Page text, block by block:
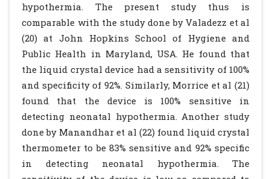
hypothermia. The present study thus is
comparable with the study done by Valadezz et al
(20) at John Hopkins School of Hygiene and
Public Health in Maryland, USA. He found that
the liquid crystal device had a sensitivity of 100%
and specificity of 92%. Similarly, Morrice et al (21)
found that the device is 100% sensitive in
detecting neonatal hypothermia. Another study
done by Manandhar et al (22) found liquid crystal
thermometer to be 83% sensitive and 92% specific
in detecting neonatal hypothermia. The